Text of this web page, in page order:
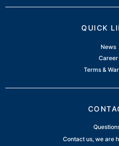
QUICK
News
Career
Terms &
Contact us, we are